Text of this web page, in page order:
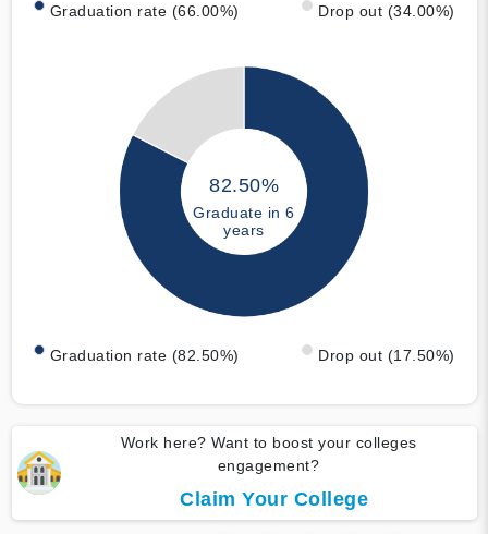
Graduation rate (66.00%) Drop out (34.00%)
82.50%
Graduate in 6
years
Graduation rate (82.50%) Drop out (17.50%)
Work here? Want to boost your colleges
engagement?
Claim Your College